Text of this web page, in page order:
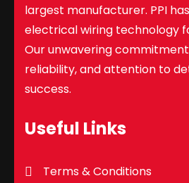
largest manufacturer. PPI
electrical wiring technology
Our unwavering
reliability, and attention to
success.
Useful Links
Terms & Conditions